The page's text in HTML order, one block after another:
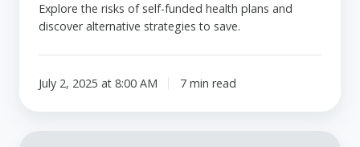
Explore the risks of self-funded health plans and
discover alternative strategies to save.
July 2, 2025 at 8:00 AM 7 min read